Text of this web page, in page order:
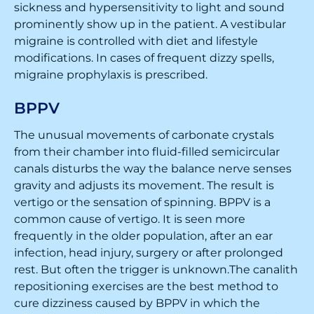
sickness and hypersensitivity to light and sound
prominently show up in the patient. A vestibular
migraine is controlled with diet and lifestyle
modifications. In cases of frequent dizzy spells,
migraine prophylaxis is prescribed.
BPPV
The unusual movements of carbonate crystals
from their chamber into fluid-filled semicircular
canals disturbs the way the balance nerve senses
gravity and adjusts its movement. The result is
vertigo or the sensation of spinning. BPPV is a
common cause of vertigo. It is seen more
frequently in the older population, after an ear
infection, head injury, surgery or after prolonged
rest. But often the trigger is unknown.The canalith
repositioning exercises are the best method to
cure dizziness caused by BPPV in which the